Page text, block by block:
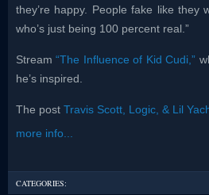
they’re happy. People fake like
who’s just being 100 percent real.”
Stream“The Influence of Kid Cudi,”
he’s inspired.
The post Travis Scott, Logic, & Lil
more info...
CATEGORIES: